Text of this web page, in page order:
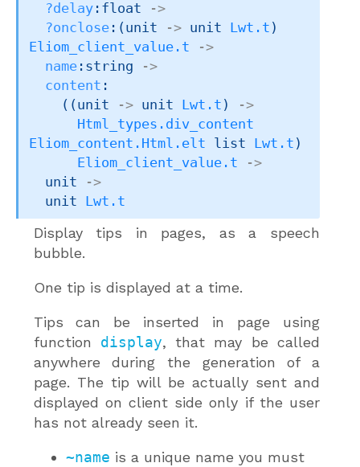
?delay :float
->
?onclose : ( unit -> unit Lwt.t )
Eliom_client_value.t
->
name :string
->
content :
( ( unit -> unit Lwt.t )
->
Html_types.div_content
Eliom_content.Html.elt list Lwt.t )
Eliom_client_value.t
->
unit
->
unit
Lwt.t
Display tips in pages, as a speech
bubble.
One tip is displayed at a time.
Tips can be inserted in page using
function display, that may be called
anywhere during the generation of a
page. The tip will be actually sent and
displayed on client side only if the user
has not already seen it.
~name is a unique name you must